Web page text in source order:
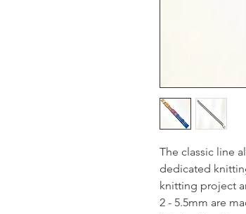
The classic line
dedicated
knitting project
2 - 5.5mm are